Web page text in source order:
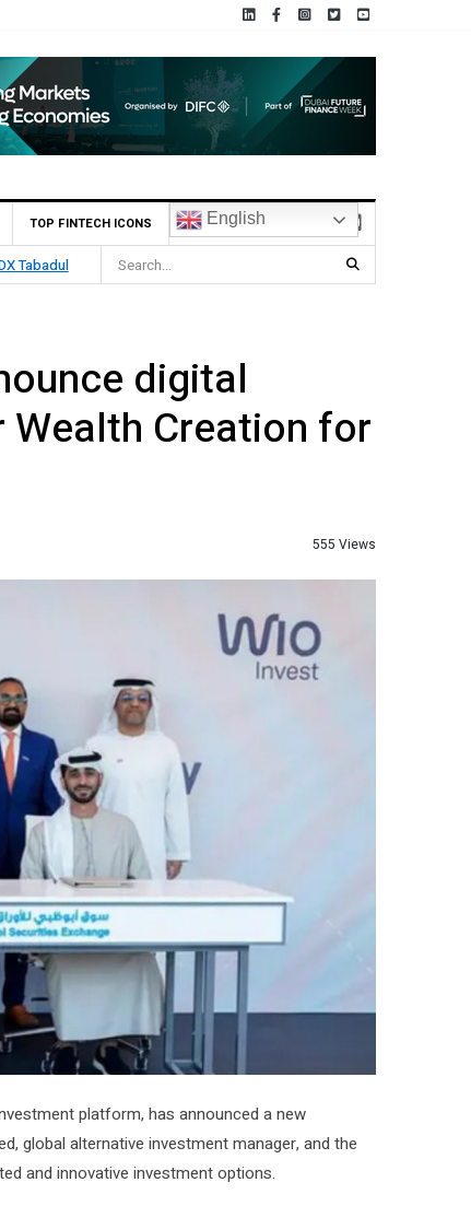
TOP FINTECH ICONS English
digital
Creation for
555 Views
platform, has announced a new
global alternative investment manager, and the
and innovative investment options.